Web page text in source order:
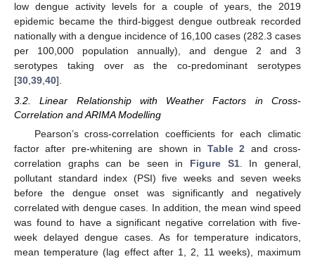
low dengue activity levels for a couple of years, the 2019
epidemic became the third-biggest dengue outbreak recorded
nationally with a dengue incidence of 16,100 cases (282.3 cases
per 100,000 population annually), and dengue 2 and 3
serotypes taking over as the co-predominant serotypes
[30,39,40].
3.2. Linear Relationship with Weather Factors in Cross-
Correlation and ARIMA Modelling
Pearson’s cross-correlation coefficients for each climatic
factor after pre-whitening are shown in Table 2 and cross-
correlation graphs can be seen in Figure S1. In general,
pollutant standard index (PSI) five weeks and seven weeks
before the dengue onset was significantly and negatively
correlated with dengue cases. In addition, the mean wind speed
was found to have a significant negative correlation with five-
week delayed dengue cases. As for temperature indicators,
mean temperature (lag effect after 1, 2, 11 weeks), maximum